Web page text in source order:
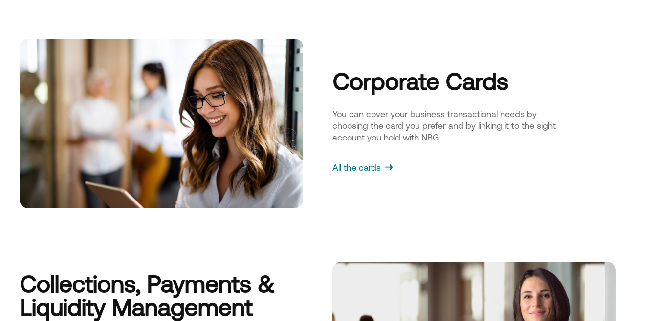
Corporate Cards
You can cover your business transactional needs by
choosing the card you prefer and by linking it to the sight
account you hold with NBG.
All the cards
Collections, Payments &
Liquidity Management